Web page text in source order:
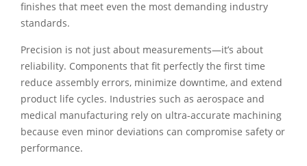
finishes that meet even the most demanding industry
standards.
Precision is not just about measurements—it’s about
reliability. Components that fit perfectly the first time
reduce assembly errors, minimize downtime, and extend
product life cycles. Industries such as aerospace and
medical manufacturing rely on ultra-accurate machining
because even minor deviations can compromise safety or
performance.